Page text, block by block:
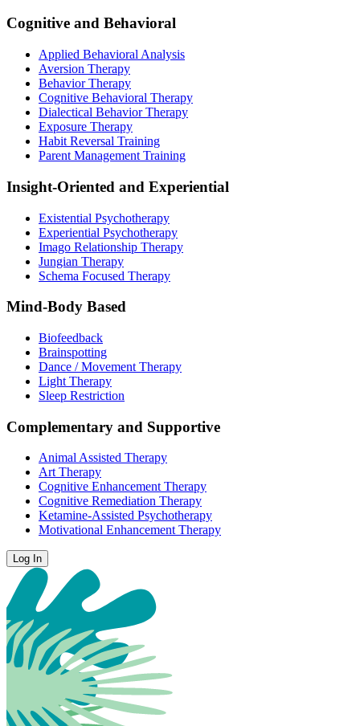
Cognitive and Behavioral
Applied Behavioral Analysis
Aversion Therapy
Behavior Therapy
Cognitive Behavioral Therapy
Dialectical Behavior Therapy
Exposure Therapy
Habit Reversal Training
Parent Management Training
Insight-Oriented and Experiential
Existential Psychotherapy
Experiential Psychotherapy
Imago Relationship Therapy
Jungian Therapy
Schema Focused Therapy
Mind-Body Based
Biofeedback
Brainspotting
Dance / Movement Therapy
Light Therapy
Sleep Restriction
Complementary and Supportive
Animal Assisted Therapy
Art Therapy
Cognitive Enhancement Therapy
Cognitive Remediation Therapy
Ketamine-Assisted Psychotherapy
Motivational Enhancement Therapy
Log In